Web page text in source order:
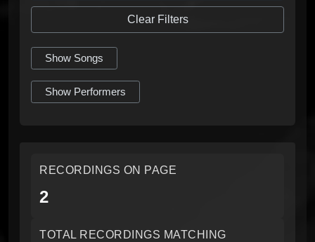
Clear Filters
Show Songs
Show Performers
RECORDINGS ON PAGE
2
TOTAL RECORDINGS MATCHING